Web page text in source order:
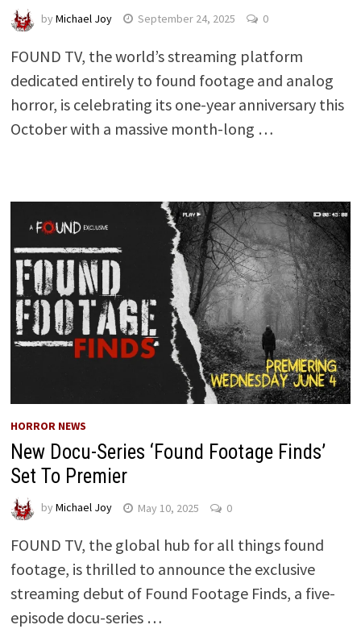
by Michael Joy September 24, 2025 0
FOUND TV, the world’s streaming platform
dedicated entirely to found footage and analog
horror, is celebrating its one-year anniversary this
October with a massive month-long …
HORROR NEWS
New Docu-Series ‘Found Footage Finds’
Set To Premier
by Michael Joy May 10, 2025 0
FOUND TV, the global hub for all things found
footage, is thrilled to announce the exclusive
streaming debut of Found Footage Finds, a five-
episode docu-series …